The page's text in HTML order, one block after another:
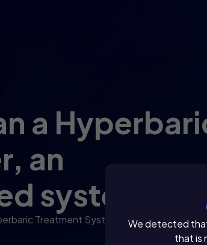
We detected
that is
a
an
system.
Treatment System to your medical